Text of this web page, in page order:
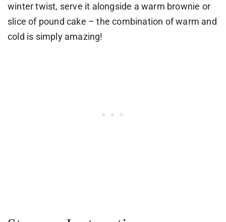
winter twist, serve it alongside a warm brownie or
slice of pound cake – the combination of warm and
cold is simply amazing!